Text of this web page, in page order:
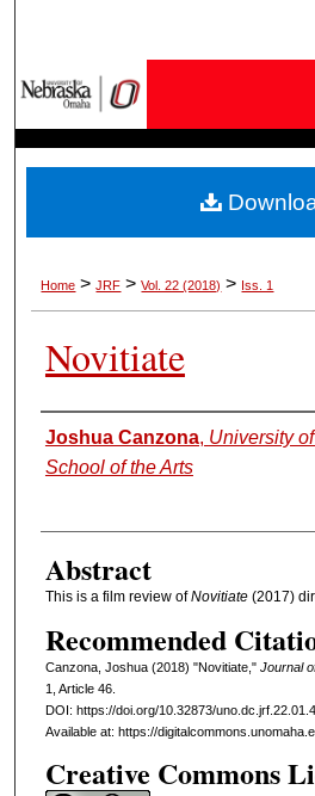
My
About
Home > JRF > Vol. 22 (2018) > Iss. 1
Novitiate
Authors
Joshua Canzona, University
School of the Arts
Abstract
This is a film review ofNovitiate (2017)
Recommended
Canzona, Joshua (2018) "Novitiate," Journal
1, Article 46.
DOI: https://doi.org/10.32873/
Available at: https://
Creative Commons